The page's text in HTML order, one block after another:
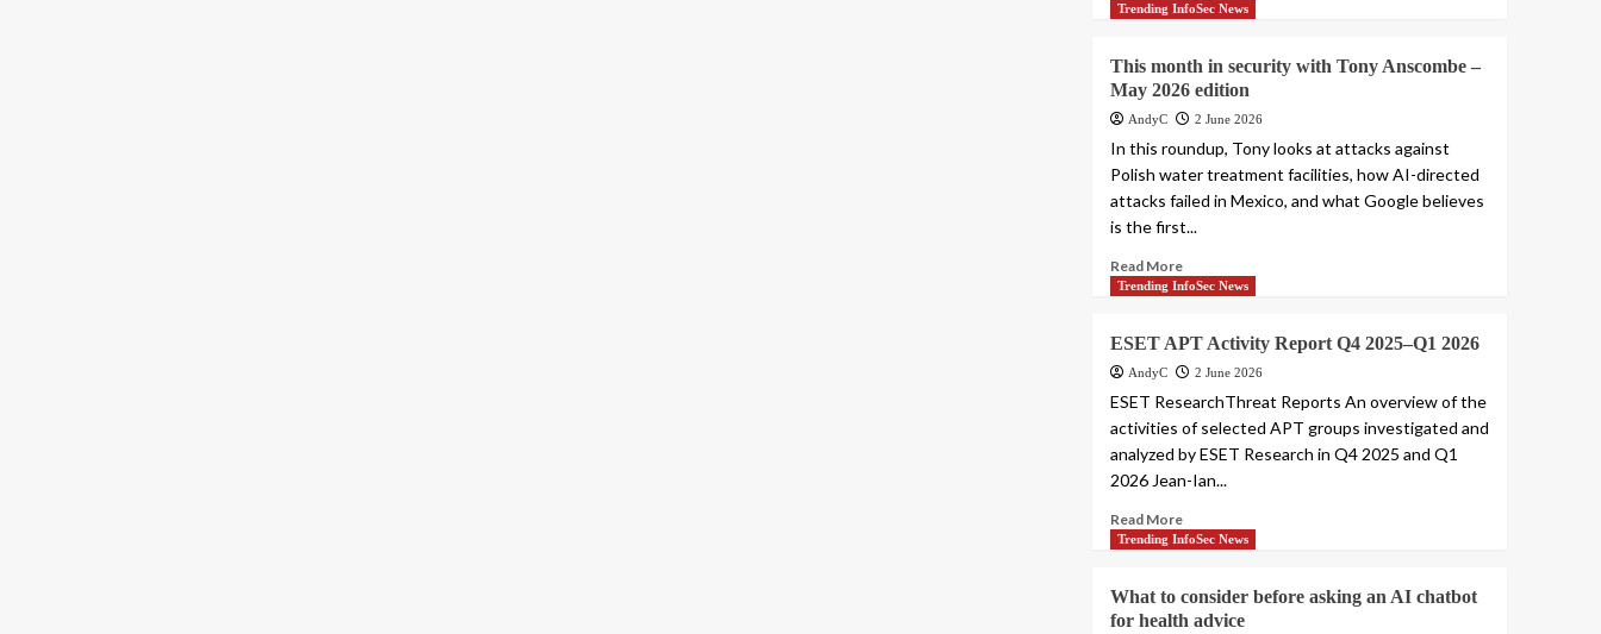
Trending InfoSec News
This month in security with Tony Anscombe –
May 2026 edition
AndyC 2 June 2026
In this roundup, Tony looks at attacks against
Polish water treatment facilities, how AI-directed
attacks failed in Mexico, and what Google believes
is the first...
Read More
Trending InfoSec News
ESET APT Activity Report Q4 2025–Q1 2026
AndyC 2 June 2026
ESET ResearchThreat Reports An overview of the
activities of selected APT groups investigated and
analyzed by ESET Research in Q4 2025 and Q1
2026 Jean-Ian...
Read More
Trending InfoSec News
What to consider before asking an AI chatbot
for health advice